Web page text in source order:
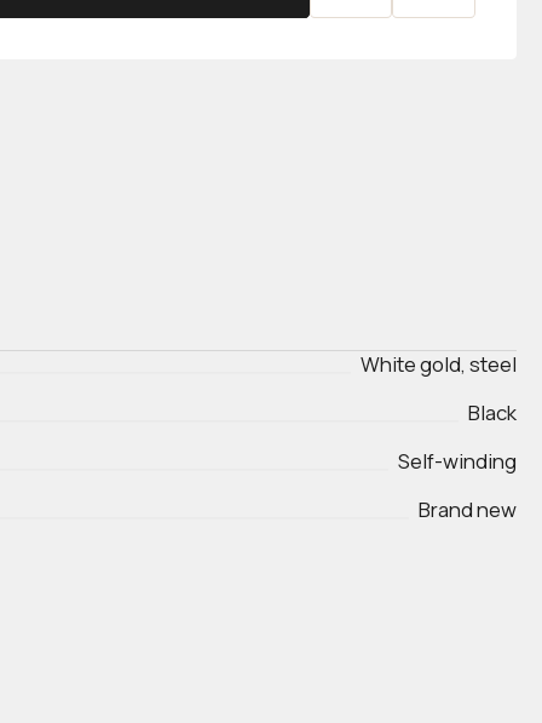
White gold, steel
Black
Self-winding
Brand new